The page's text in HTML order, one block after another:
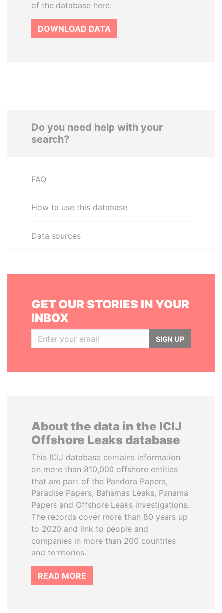
of the database here.
DOWNLOAD DATA
Do you need help with your
search?
FAQ
How to use this database
Data sources
GET OUR STORIES IN YOUR
INBOX
SIGN UP
About the data in the ICIJ
Offshore Leaks database
This ICIJ database contains information
on more than 810,000 offshore entities
that are part of the Pandora Papers,
Paradise Papers, Bahamas Leaks, Panama
Papers and Offshore Leaks investigations.
The records cover more than 80 years up
to 2020 and link to people and
companies in more than 200 countries
and territories.
READ MORE